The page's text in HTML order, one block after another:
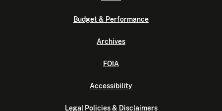
Budget & Performance
Archives
FOIA
Accessibility
Legal Policies & Disclaimers